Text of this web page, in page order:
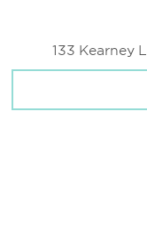
133 Kearney